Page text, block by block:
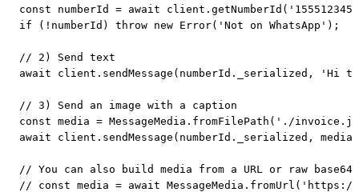
const numberId = await
if (!numberId) throw new Error('Not on WhatsApp');
// 2) Send text
await client.sendMessage(numberId._serialized, 'Hi
// 3) Send an image with a caption
const media = MessageMedia.fromFilePath('./
await client.sendMessage(numberId._serialized,
// You can also build media from a URL or raw base64:
// const media = await